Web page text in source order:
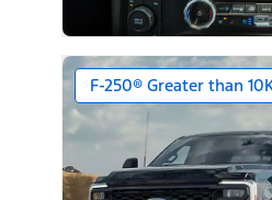
F-250® Greater than